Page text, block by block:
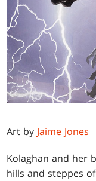
Art by Jaime Jones
Kolaghan and her
hills and steppes